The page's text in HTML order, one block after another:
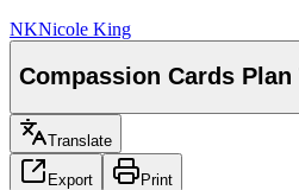
NKNicole King
Compassion Cards Plan
Translate
Export Print